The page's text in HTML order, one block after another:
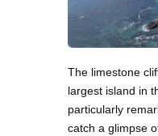
The limestone
largest island in
particularly
catch a glimpse